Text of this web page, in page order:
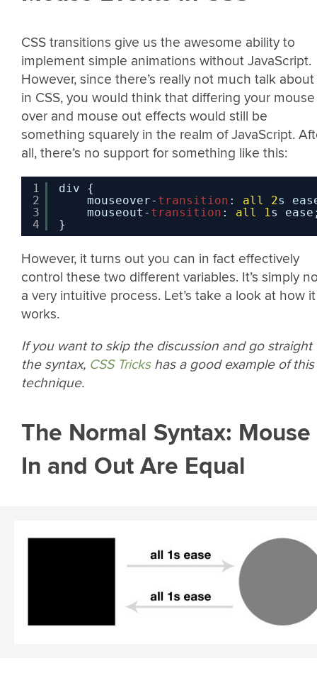
CSS transitions give us the awesome ability to
implement simple animations without JavaScript.
However, since there’s really not much talk
in CSS, you would think that differing your mouse
over and mouse out effects would still be
something squarely in the realm of JavaScript.
all, there’s no support for something like this:
1
2
3
4
div {
mouseover- transition : all 2s
mouseout- transition : all 1 s
}
However, it turns out you can in fact effectively
control these two different variables. It’s simply
a very intuitive process. Let’s take a look at how it
works.
If you want to skip the discussion and go straight
the syntax, CSS Trickshas a good example of this
technique.
The Normal Syntax: Mouse
In and Out Are Equal